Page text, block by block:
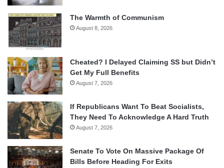
The Warmth of Communism
August 8, 2026
Cheated? I Delayed Claiming SS but Didn’t
Get My Full Benefits
August 7, 2026
If Republicans Want To Beat Socialists,
They Need To Acknowledge A Hard Truth
August 7, 2026
Senate To Vote On Massive Package Of
Bills Before Heading For Exits